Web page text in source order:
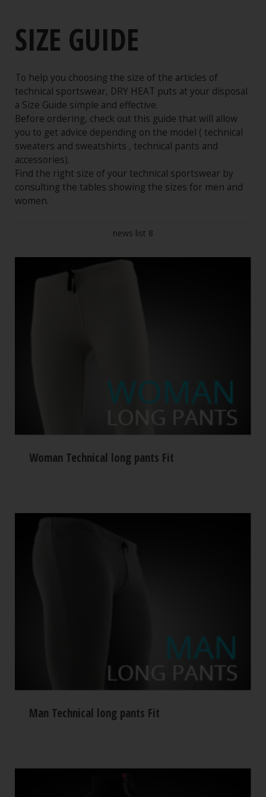
Buying Guide
Conditions of Sale
Purchase procedure
Guarantees
Security
Shippings and Deliveries
Legal Notices
Size Change Service
Size Guide
SIZE GUIDE
To help you choosing the size of the articles of
technical sportswear, DRY HEAT puts at your disposal
a Size Guide simple and effective.
Before ordering, check out this guide that will allow
you to get advice depending on the model ( technical
sweaters and sweatshirts , technical pants and
accessories).
Find the right size of your technical sportswear by
consulting the tables showing the sizes for men and
women.
news list 8
Woman Technical long pants Fit
Man Technical long pants Fit